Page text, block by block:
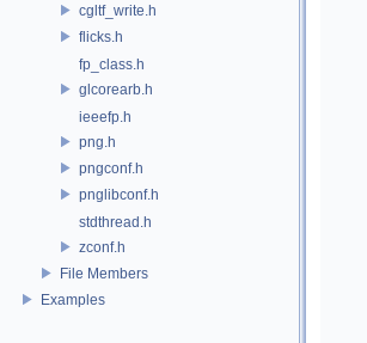
cgltf_write.h
flicks.h
fp_class.h
glcorearb.h
ieeefp.h
png.h
pngconf.h
pnglibconf.h
stdthread.h
zconf.h
File Members
Examples